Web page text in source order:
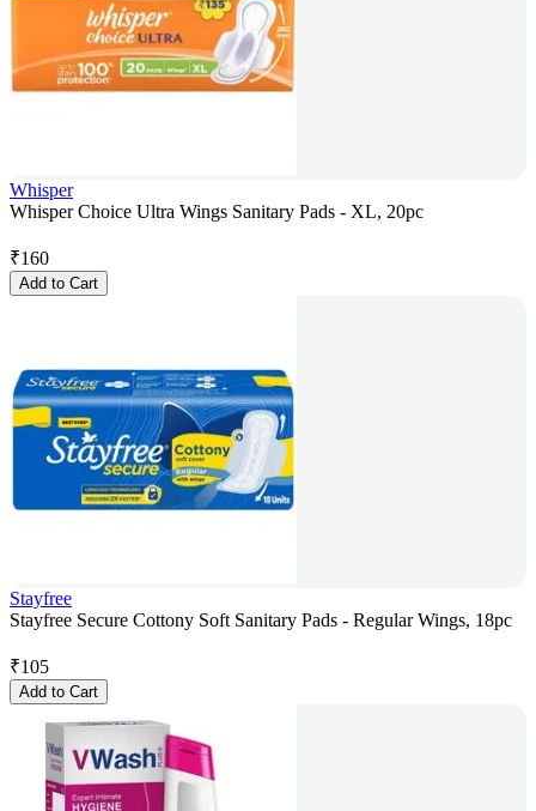
Whisper
Whisper Choice Ultra Wings Sanitary Pads - XL, 20pc
₹160
Add to Cart
Stayfree
Stayfree Secure Cottony Soft Sanitary Pads - Regular Wings, 18pc
₹105
Add to Cart